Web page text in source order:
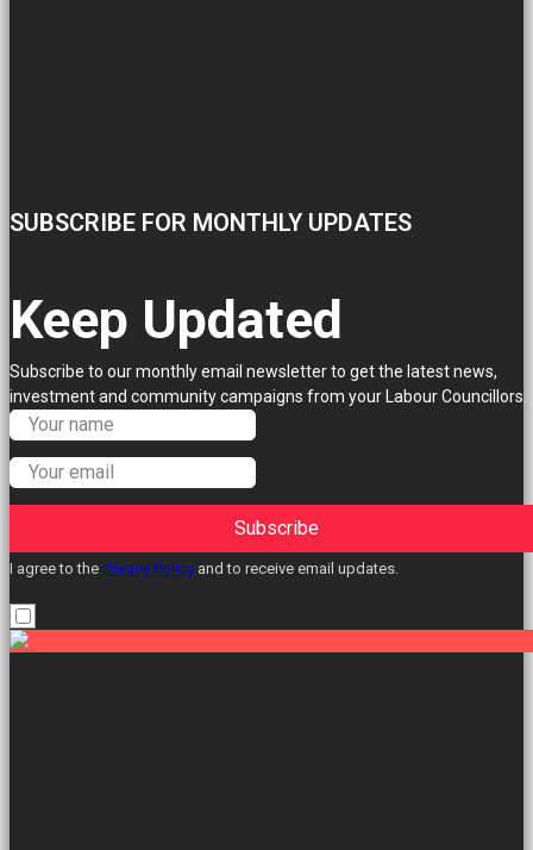
SUBSCRIBE FOR MONTHLY UPDATES
Keep Updated
Subscribe to our monthly email newsletter to get the latest news,
investment and community campaigns from your Labour Councillors.
Subscribe
I agree to the Privacy Policy and to receive email updates.